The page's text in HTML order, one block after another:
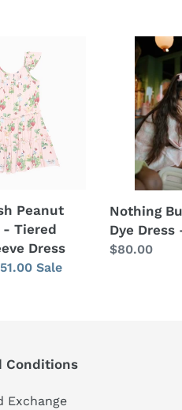
Peanut
- Tiered
Dress
Sale
Nothing
Amor
Dress
Baby
Nothing
Dye Dress
Regular
$80.00
Conditions
Exchange